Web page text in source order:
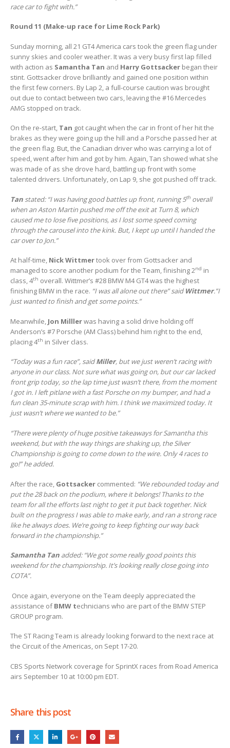
race car to fight with.”
Round 11 (Make-up race for Lime Rock Park)
Sunday morning, all 21 GT4 America cars took the green flag under
sunny skies and cooler weather. It was a very busy first lap filled
with action as Samantha Tan and Harry Gottsacker began their
stint. Gottsacker drove brilliantly and gained one position within
the first few corners. By Lap 2, a full-course caution was brought
out due to contact between two cars, leaving the #16 Mercedes
AMG stopped on track.
On the re-start, Tan got caught when the car in front of her hit the
brakes as they were going up the hill and a Porsche passed her at
the green flag. But, the Canadian driver who was carrying a lot of
speed, went after him and got by him. Again, Tan showed what she
was made of as she drove hard, battling up front with some
talented drivers. Unfortunately, on Lap 9, she got pushed off track.
Tan stated: “I was having good battles up front, running 5th overall
when an Aston Martin pushed me off the exit at Turn 8, which
caused me to lose five positions, as I lost some speed coming
through the carousel into the kink. But, I kept up until I handed the
car over to Jon.”
At half-time, Nick Wittmertook over from Gottsacker and
managed to score another podium for the Team, finishing 2nd in
class, 4th overall. Wittmer’s #28 BMW M4 GT4 was the highest
finishing BMW in the race. “I was all alone out there” saidWittmer.”I
just wanted to finish and get some points.”
Meanwhile, Jon Milllerwas having a solid drive holding off
Anderson’s #7 Porsche (AM Class) behind him right to the end,
placing 4th in Silver class.
“Today was a fun race”, saidMiller, but we just weren’t racing with
anyone in our class. Not sure what was going on, but our car lacked
front grip today, so the lap time just wasn’t there, from the moment
I got in. I left pitlane with a fast Porsche on my bumper, and had a
fun clean 35-minute scrap with him. I think we maximized today. It
just wasn’t where we wanted to be.”
“There were plenty of huge positive takeaways for Samantha this
weekend, but with the way things are shaking up, the Silver
Championship is going to come down to the wire. Only 4 races to
go!” he added.
After the race, Gottsacker commented: “We rebounded today and
put the 28 back on the podium, where it belongs! Thanks to the
team for all the efforts last night to get it put back together. Nick
built on the progress I was able to make early, and ran a strong race
like he always does. We’re going to keep fighting our way back
forward in the championship.”
Samantha Tan added: “We got some really good points this
weekend for the championship. It’s looking really close going into
COTA”.
Once again, everyone on the Team deeply appreciated the
assistance ofBMW technicians who are part of the BMW STEP
GROUP program.
The ST Racing Team is already looking forward to the next race at
the Circuit of the Americas, on Sept 17-20.
CBS Sports Network coverage for SprintX races from Road America
airs September 10 at 10:00 pm EDT.
Share this post